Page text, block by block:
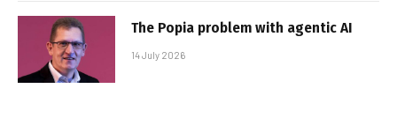
The Popia problem with agentic AI
14 July 2026